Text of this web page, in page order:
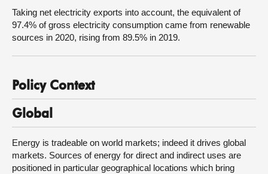
Taking net electricity exports into account, the equivalent of
97.4% of gross electricity consumption came from renewable
sources in 2020, rising from 89.5% in 2019.
Policy Context
Global
Energy is tradeable on world markets; indeed it drives global
markets. Sources of energy for direct and indirect uses are
positioned in particular geographical locations which bring